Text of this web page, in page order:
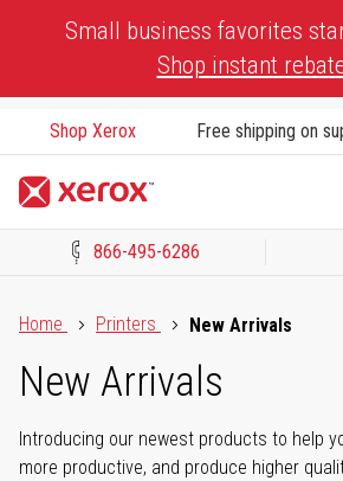
Small business favorites
Shop instant
Shop Xerox Free shipping on
866-495-6286
Home
Printers New Arrivals
New Arrivals
Introducing our newest products to help
more productive, and produce higher